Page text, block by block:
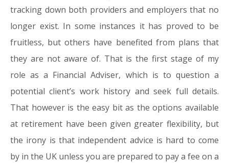
tracking down both providers and employers that no
longer exist. In some instances it has proved to be
fruitless, but others have benefited from plans that
they are not aware of. That is the first stage of my
role as a Financial Adviser, which is to question a
potential client’s work history and seek full details.
That however is the easy bit as the options available
at retirement have been given greater flexibility, but
the irony is that independent advice is hard to come
by in the UK unless you are prepared to pay a fee on a